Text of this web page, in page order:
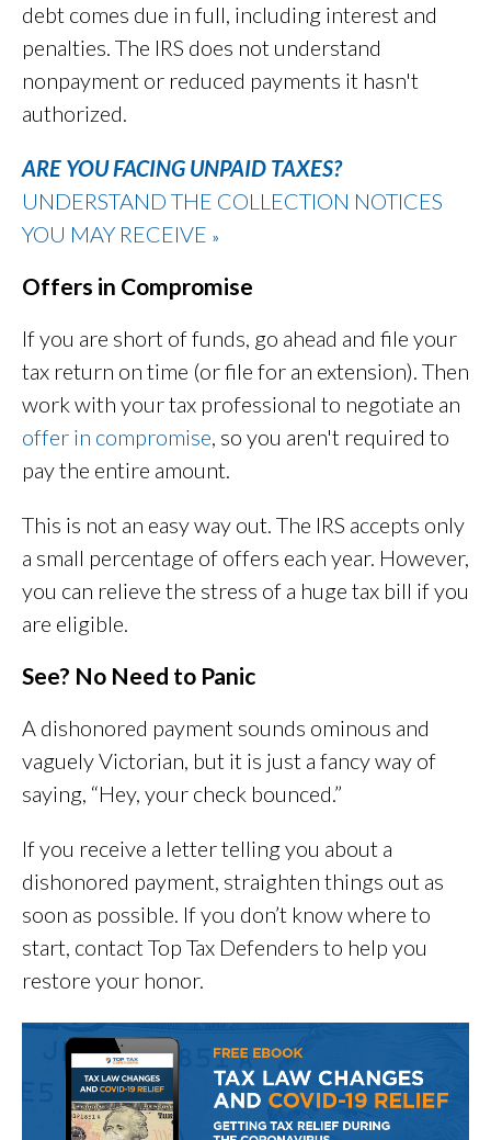
debt comes due in full, including interest and
penalties. The IRS does not understand
nonpayment or reduced payments it hasn't
authorized.
ARE YOU FACING UNPAID TAXES?
UNDERSTAND THE COLLECTION NOTICES
YOU MAY RECEIVE »
Offers in Compromise
If you are short of funds, go ahead and file your
tax return on time (or file for an extension). Then
work with your tax professional to negotiate an
offer in compromise, so you aren't required to
pay the entire amount.
This is not an easy way out. The IRS accepts only
a small percentage of offers each year. However,
you can relieve the stress of a huge tax bill if you
are eligible.
See? No Need to Panic
A dishonored payment sounds ominous and
vaguely Victorian, but it is just a fancy way of
saying, “Hey, your check bounced.”
If you receive a letter telling you about a
dishonored payment, straighten things out as
soon as possible. If you don’t know where to
start, contact Top Tax Defenders to help you
restore your honor.